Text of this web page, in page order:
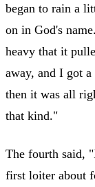
began to rain a
on in God's
heavy that it
away, and I got
then it was all
that kind."
The fourth said,
first loiter about